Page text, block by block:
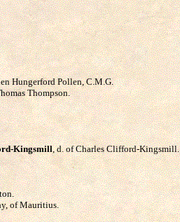
Hungerford Pollen, C.M.G.
Thompson.
Kingsmill, d. of Charles Clifford-Kingsmill.
of Mauritius.